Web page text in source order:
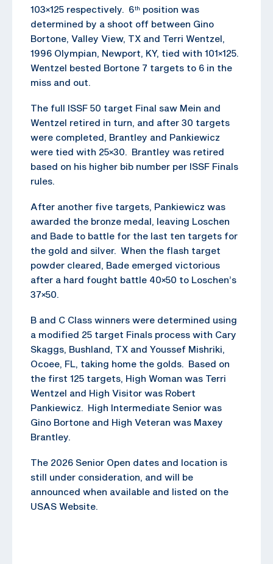
103×125 respectively. 6th position was
determined by a shoot off between Gino
Bortone, Valley View, TX and Terri Wentzel,
1996 Olympian, Newport, KY, tied with 101×125.
Wentzel bested Bortone 7 targets to 6 in the
miss and out.
The full ISSF 50 target Final saw Mein and
Wentzel retired in turn, and after 30 targets
were completed, Brantley and Pankiewicz
were tied with 25×30. Brantley was retired
based on his higher bib number per ISSF Finals
rules.
After another five targets, Pankiewicz was
awarded the bronze medal, leaving Loschen
and Bade to battle for the last ten targets for
the gold and silver. When the flash target
powder cleared, Bade emerged victorious
after a hard fought battle 40×50 to Loschen’s
37×50.
B and C Class winners were determined using
a modified 25 target Finals process with Cary
Skaggs, Bushland, TX and Youssef Mishriki,
Ocoee, FL, taking home the golds. Based on
the first 125 targets, High Woman was Terri
Wentzel and High Visitor was Robert
Pankiewicz. High Intermediate Senior was
Gino Bortone and High Veteran was Maxey
Brantley.
The 2026 Senior Open dates and location is
still under consideration, and will be
announced when available and listed on the
USAS Website.